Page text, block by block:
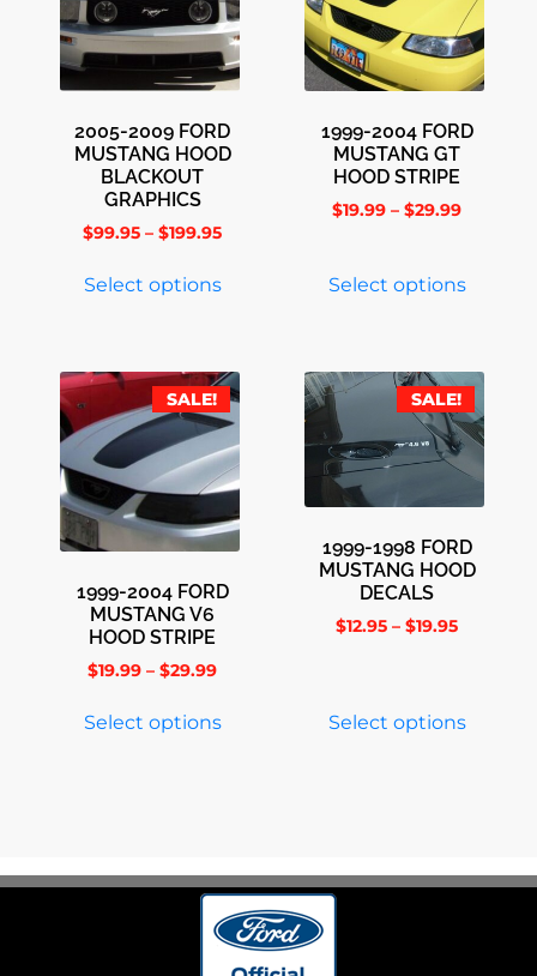
2005-2009 FORD
MUSTANG HOOD
BLACKOUT
GRAPHICS
$99.95 – $199.95
Select options
1999-2004 FORD
MUSTANG GT
HOOD STRIPE
$19.99 – $29.99
Select options
SALE!
1999-2004 FORD
MUSTANG V6
HOOD STRIPE
$19.99 – $29.99
Select options
SALE!
1999-1998 FORD
MUSTANG HOOD
DECALS
$12.95 – $19.95
Select options